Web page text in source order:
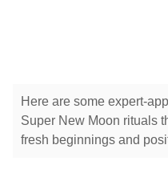
Here are some expert-
Super New Moon rituals
fresh beginnings and